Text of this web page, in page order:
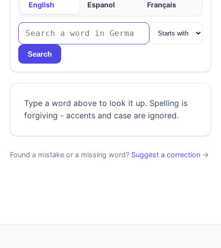
English
Espanol
Français
Search
Type a word above to look it up. Spelling is
forgiving - accents and case are ignored.
Found a mistake or a missing word? Suggest a correction →